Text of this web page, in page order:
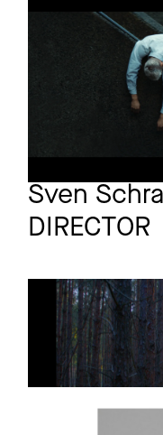
WHERE WE
OUR
Final
Sven
DIRECTOR
GEO
GO NATURE
KUMBAYA MY